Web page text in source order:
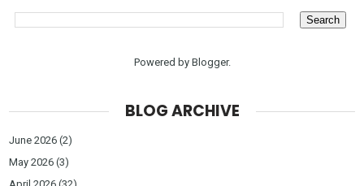
Powered by Blogger.
BLOG ARCHIVE
June 2026 (2)
May 2026 (3)